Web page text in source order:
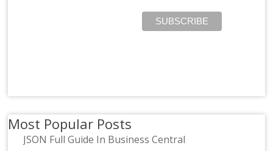
Most Popular Posts
JSON Full Guide In Business Central